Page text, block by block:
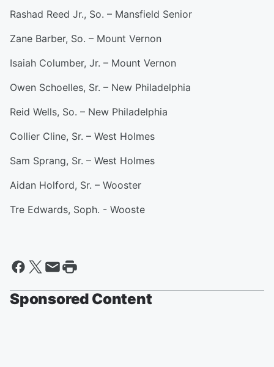
Rashad Reed Jr., So. – Mansfield Senior
Zane Barber, So. – Mount Vernon
Isaiah Columber, Jr. – Mount Vernon
Owen Schoelles, Sr. – New Philadelphia
Reid Wells, So. – New Philadelphia
Collier Cline, Sr. – West Holmes
Sam Sprang, Sr. – West Holmes
Aidan Holford, Sr. – Wooster
Tre Edwards, Soph. - Wooste
Sponsored Content